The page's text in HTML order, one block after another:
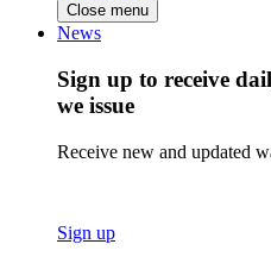
Close menu
News
Sign up to receive
we issue
Receive new and updated
Sign up